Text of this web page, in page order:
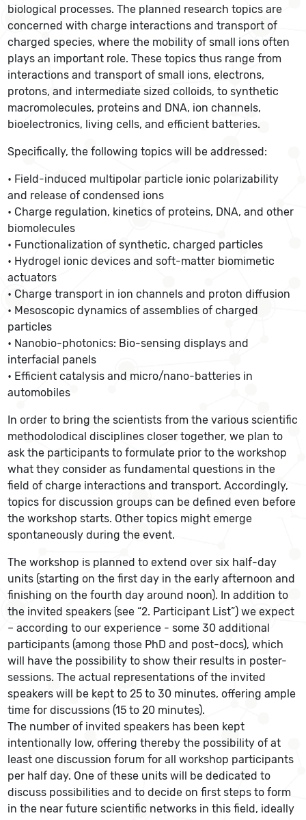
biological processes. The planned research topics are
concerned with charge interactions and transport of
charged species, where the mobility of small ions often
plays an important role. These topics thus range from
interactions and transport of small ions, electrons,
protons, and intermediate sized colloids, to synthetic
macromolecules, proteins and DNA, ion channels,
bioelectronics, living cells, and efficient batteries.
Specifically, the following topics will be addressed:
• Field-induced multipolar particle ionic polarizability
and release of condensed ions
• Charge regulation, kinetics of proteins, DNA, and other
biomolecules
• Functionalization of synthetic, charged particles
• Hydrogel ionic devices and soft-matter biomimetic
actuators
• Charge transport in ion channels and proton diffusion
• Mesoscopic dynamics of assemblies of charged
particles
• Nanobio-photonics: Bio-sensing displays and
interfacial panels
• Efficient catalysis and micro/nano-batteries in
automobiles
In order to bring the scientists from the various scientific
methodolodical disciplines closer together, we plan to
ask the participants to formulate prior to the workshop
what they consider as fundamental questions in the
field of charge interactions and transport. Accordingly,
topics for discussion groups can be defined even before
the workshop starts. Other topics might emerge
spontaneously during the event.
The workshop is planned to extend over six half-day
units (starting on the first day in the early afternoon and
finishing on the fourth day around noon). In addition to
the invited speakers (see “2. Participant List”) we expect
– according to our experience - some 30 additional
participants (among those PhD and post-docs), which
will have the possibility to show their results in poster-
sessions. The actual representations of the invited
speakers will be kept to 25 to 30 minutes, offering ample
time for discussions (15 to 20 minutes).
The number of invited speakers has been kept
intentionally low, offering thereby the possibility of at
least one discussion forum for all workshop participants
per half day. One of these units will be dedicated to
discuss possibilities and to decide on first steps to form
in the near future scientific networks in this field, ideally